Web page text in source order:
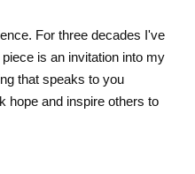
For three decades I've
is an invitation into my
that speaks to you
hope and inspire others to